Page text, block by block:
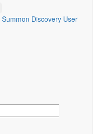
Summon Discovery User